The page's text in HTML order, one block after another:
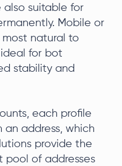
also suitable for
Mobile or
natural to
ideal for bot
stability and
each profile
address, which
provide the
pool of addresses